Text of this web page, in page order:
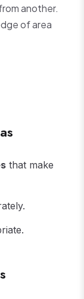
another.
of area
that make